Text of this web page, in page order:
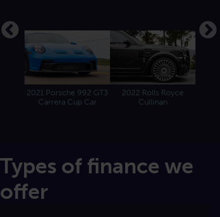
2021 Porsche 992 GT3
Carrera Cup Car
2022 Rolls Royce
Cullinan
Types of finance we
offer